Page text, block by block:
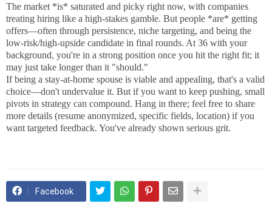
The market *is* saturated and picky right now, with companies
treating hiring like a high-stakes gamble. But people *are* getting
offers—often through persistence, niche targeting, and being the
low-risk/high-upside candidate in final rounds. At 36 with your
background, you're in a strong position once you hit the right fit; it
may just take longer than it "should."
If being a stay-at-home spouse is viable and appealing, that's a valid
choice—don't undervalue it. But if you want to keep pushing, small
pivots in strategy can compound. Hang in there; feel free to share
more details (resume anonymized, specific fields, location) if you
want targeted feedback. You've already shown serious grit.
Facebook